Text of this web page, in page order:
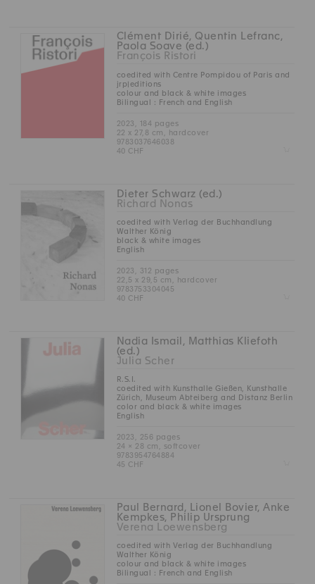
Clément Dirié, Quentin Lefranc,
Paola Soave (ed.)
François Ristori
coedited with Centre Pompidou of Paris and
jrp|editions
colour and black & white images
Bilingual : French and English
2023, 184 pages
22 x 27,8 cm, hardcover
9783037646038
40 CHF
Dieter Schwarz (ed.)
Richard Nonas
coedited with Verlag der Buchhandlung
Walther König
black & white images
English
2023, 312 pages
22,5 x 29,5 cm, hardcover
9783753304045
40 CHF
Nadia Ismail, Matthias Kliefoth
(ed.)
Julia Scher
R.S.I.
coedited with Kunsthalle Gießen, Kunsthalle
Zürich, Museum Abteiberg and Distanz Berlin
color and black & white images
English
2023, 256 pages
24 × 28 cm, softcover
9783954764884
45 CHF
Paul Bernard, Lionel Bovier, Anke
Kempkes, Philip Ursprung
Verena Loewensberg
coedited with Verlag der Buchhandlung
Walther König
colour and black & white images
Bilingual : French and English